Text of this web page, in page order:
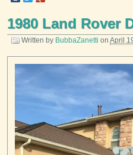
1980 Land Rover
Written by BubbaZanetti on April